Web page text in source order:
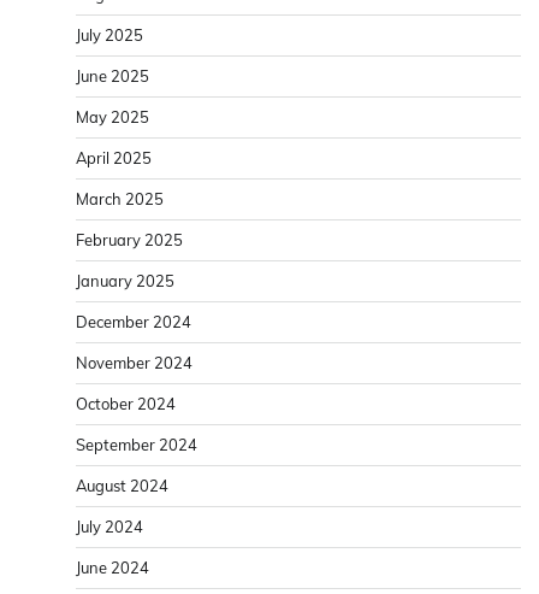
July 2025
June 2025
May 2025
April 2025
March 2025
February 2025
January 2025
December 2024
November 2024
October 2024
September 2024
August 2024
July 2024
June 2024